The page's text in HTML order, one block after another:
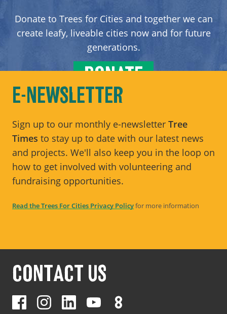
Donate to Trees for Cities and together we can
create leafy, liveable cities now and for future
generations.
DONATE
E-NEWSLETTER
Sign up to our monthly e-newsletter Tree
Times to stay up to date with our latest news
and projects. We'll also keep you in the loop on
how to get involved with volunteering and
fundraising opportunities.
Read the Trees For Cities Privacy Policyfor more information
CONTACT US